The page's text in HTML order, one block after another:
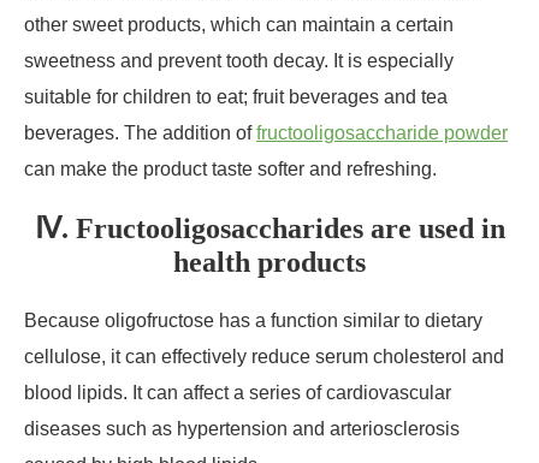
other sweet products, which can maintain a certain
sweetness and prevent tooth decay. It is especially
suitable for children to eat; fruit beverages and tea
beverages. The addition offructooligosaccharide powder
can make the product taste softer and refreshing.
Ⅳ. Fructooligosaccharides are used in
health products
Because oligofructose has a function similar to dietary
cellulose, it can effectively reduce serum cholesterol and
blood lipids. It can affect a series of cardiovascular
diseases such as hypertension and arteriosclerosis